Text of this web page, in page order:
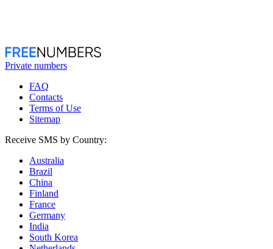
Private numbers
FAQ
Contacts
Terms of Use
Sitemap
Receive SMS by Country:
Australia
Brazil
China
Finland
France
Germany
India
South Korea